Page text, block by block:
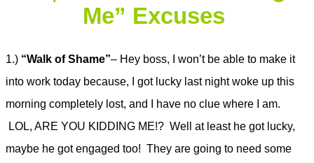
Me” Excuses
1.) “Walk of Shame”– Hey boss, I won’t be able to make it
into work today because, I got lucky last night woke up this
morning completely lost, and I have no clue where I am.
LOL, ARE YOU KIDDING ME!? Well at least he got lucky,
maybe he got engaged too! They are going to need some